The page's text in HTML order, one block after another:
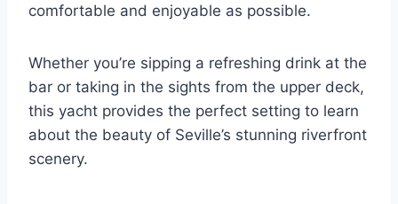
comfortable and enjoyable as possible.
Whether you’re sipping a refreshing drink at the
bar or taking in the sights from the upper deck,
this yacht provides the perfect setting to learn
about the beauty of Seville’s stunning riverfront
scenery.